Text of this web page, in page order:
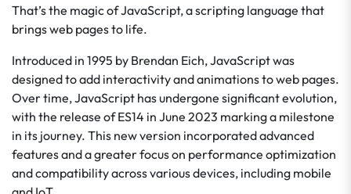
That’s the magic of JavaScript, a scripting language that
brings web pages to life.
Introduced in 1995 by Brendan Eich, JavaScript was
designed to add interactivity and animations to web pages.
Over time, JavaScript has undergone significant evolution,
with the release of ES14 in June 2023 marking a milestone
in its journey. This new version incorporated advanced
features and a greater focus on performance optimization
and compatibility across various devices, including mobile